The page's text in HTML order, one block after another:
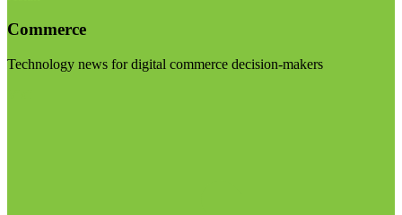
Commerce
Technology news for digital commerce decision-makers